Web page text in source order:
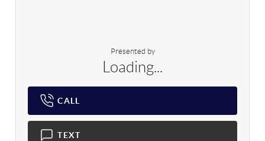
Presented by
Loading...
CALL
TEXT